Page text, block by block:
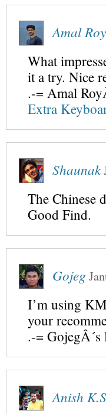
Amal Roy
What
it a try. Nice
.-= Amal
Extra
Shaunak
The Chinese
Good Find.
Gojeg
I’m using
your
.-= GojegÂ´s
Anish K.S